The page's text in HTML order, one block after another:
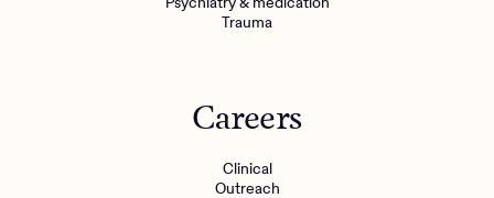
Trauma
Careers
Clinical
Outreach